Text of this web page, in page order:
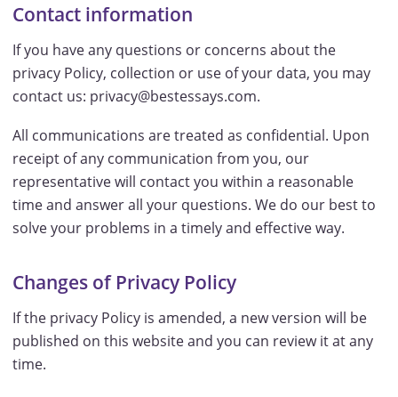
Contact information
If you have any questions or concerns about the
privacy Policy, collection or use of your data, you may
contact us: privacy@bestessays.com.
All communications are treated as confidential. Upon
receipt of any communication from you, our
representative will contact you within a reasonable
time and answer all your questions. We do our best to
solve your problems in a timely and effective way.
Changes of Privacy Policy
If the privacy Policy is amended, a new version will be
published on this website and you can review it at any
time.